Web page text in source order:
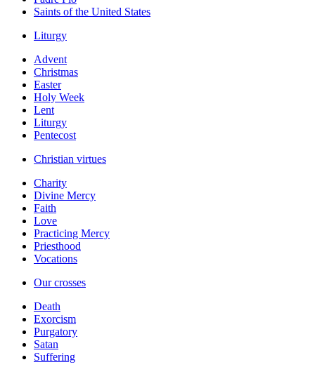
Saints of the United States
Liturgy
Advent
Christmas
Easter
Holy Week
Lent
Liturgy
Pentecost
Christian virtues
Charity
Divine Mercy
Faith
Love
Practicing Mercy
Priesthood
Vocations
Our crosses
Death
Exorcism
Purgatory
Satan
Suffering